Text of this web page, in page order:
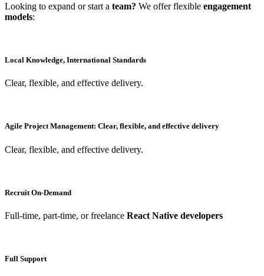
Looking to expand or start a team? We offer flexible engagement
models:
Local Knowledge, International Standards
Clear, flexible, and effective delivery.
Agile Project Management: Clear, flexible, and effective delivery
Clear, flexible, and effective delivery.
Recruit On-Demand
Full-time, part-time, or freelance React Native developers
Full Support